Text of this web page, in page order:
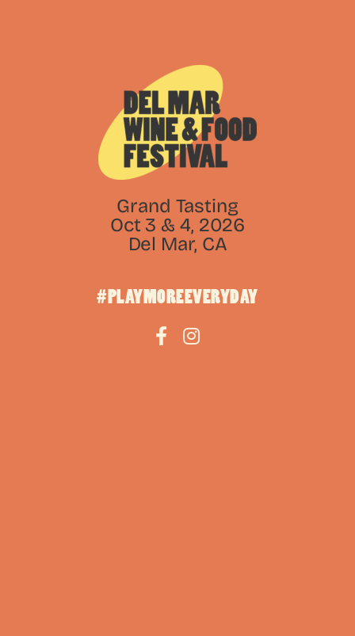
Grand Tasting
Oct 3 & 4, 2026
Del Mar, CA
#PLAYMOREEVERYDAY